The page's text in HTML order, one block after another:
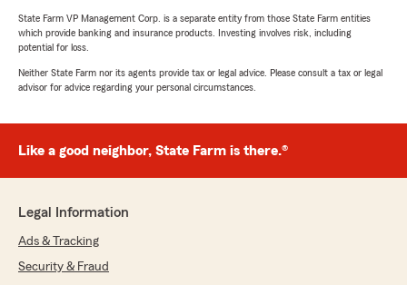
State Farm VP Management Corp. is a separate entity from those State Farm entities
which provide banking and insurance products. Investing involves risk, including
potential for loss.
Neither State Farm nor its agents provide tax or legal advice. Please consult a tax or legal
advisor for advice regarding your personal circumstances.
Like a good neighbor, State Farm is there.®
Legal Information
Ads & Tracking
Security & Fraud